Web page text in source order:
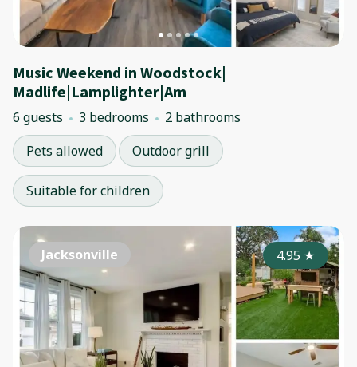
Music Weekend in Woodstock|
Madlife|Lamplighter|Am
6 guests 3 bedrooms
2 bathrooms
Pets allowed
Outdoor grill
Suitable for children
Jacksonville 4.95 ★